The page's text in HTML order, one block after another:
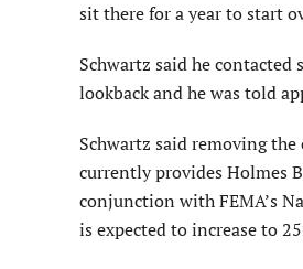
sit there for a year to start
Schwartz said he
lookback and he was told
Schwartz said removing
currently provides Holmes
conjunc­tion with FEMA’s
is expected to increase to